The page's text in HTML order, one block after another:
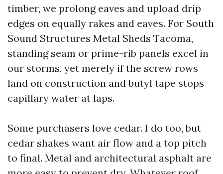
timber, we prolong eaves and upload drip
edges on equally rakes and eaves. For South
Sound Structures Metal Sheds Tacoma,
standing seam or prime-rib panels excel in
our storms, yet merely if the screw rows
land on construction and butyl tape stops
capillary water at laps.
Some purchasers love cedar. I do too, but
cedar shakes want air flow and a top pitch
to final. Metal and architectural asphalt are